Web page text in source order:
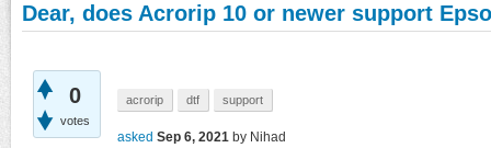
Dear, does Acrorip 10 or newer support
0
votes
acrorip dtf support
asked Sep 6, 2021 by Nihad